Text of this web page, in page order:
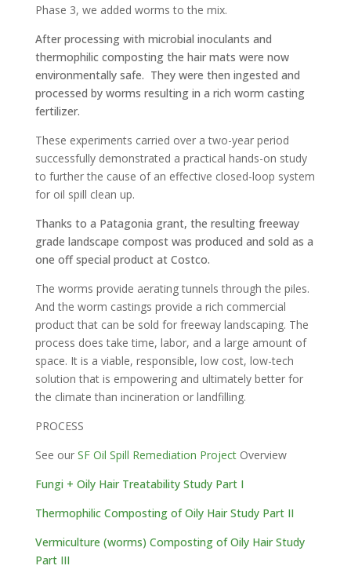
Phase 3, we added worms to the mix.
After processing with microbial inoculants and
thermophilic composting the hair mats were now
environmentally safe. They were then ingested and
processed by worms resulting in a rich worm casting
fertilizer.
These experiments carried over a two-year period
successfully demonstrated a practical hands-on study
to further the cause of an effective closed-loop system
for oil spill clean up.
Thanks to a Patagonia grant, the resulting freeway
grade landscape compost was produced and sold as a
one off special product at Costco.
The worms provide aerating tunnels through the piles.
And the worm castings provide a rich commercial
product that can be sold for freeway landscaping. The
process does take time, labor, and a large amount of
space. It is a viable, responsible, low cost, low-tech
solution that is empowering and ultimately better for
the climate than incineration or landfilling.
PROCESS
See our SF Oil Spill Remediation ProjectOverview
Fungi + Oily Hair Treatability Study Part I
Thermophilic Composting of Oily Hair Study Part II
Vermiculture (worms) Composting of Oily Hair Study
Part III